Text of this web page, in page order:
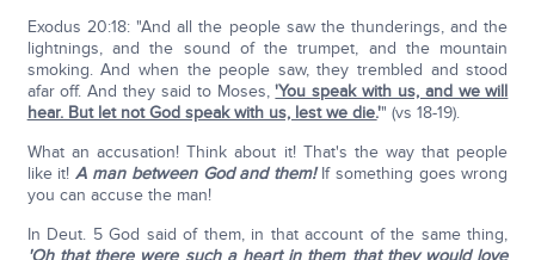
Exodus 20:18: "And all the people saw the thunderings, and the
lightnings, and the sound of the trumpet, and the mountain
smoking. And when the people saw, they trembled and stood
afar off. And they said to Moses,'You speak with us, and we will
hear. But let not God speak with us, lest we die.'" (vs 18-19).
What an accusation! Think about it! That's the way that people
like it!A man between God and them!If something goes wrong
you can accuse the man!
In Deut. 5 God said of them, in that account of the same thing,
'Oh that there were such a heart in them that they would love